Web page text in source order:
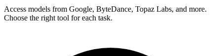
Access models from Google, ByteDance, Topaz Labs, and more.
Choose the right tool for each task.